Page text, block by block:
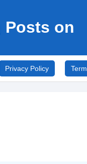
Posts on
Privacy Policy